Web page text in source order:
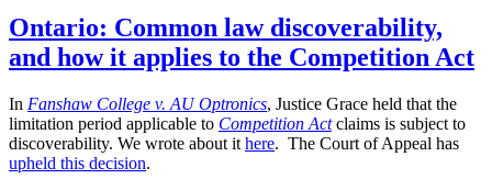
Ontario: Common law discoverability,
and how it applies to the Competition Act
In Fanshaw College v. AU Optronics, Justice Grace held that the
limitation period applicable to Competition Actclaims is subject to
discoverability. We wrote about it here. The Court of Appeal has
upheld this decision.